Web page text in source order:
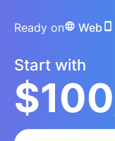
Ready on Web
Start with
$100